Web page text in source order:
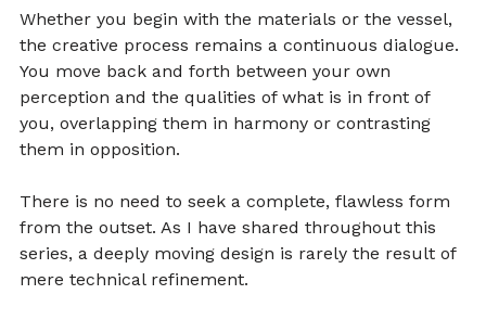
Whether you begin with the materials or the vessel,
the creative process remains a continuous dialogue.
You move back and forth between your own
perception and the qualities of what is in front of
you, overlapping them in harmony or contrasting
them in opposition.
There is no need to seek a complete, flawless form
from the outset. As I have shared throughout this
series, a deeply moving design is rarely the result of
mere technical refinement.